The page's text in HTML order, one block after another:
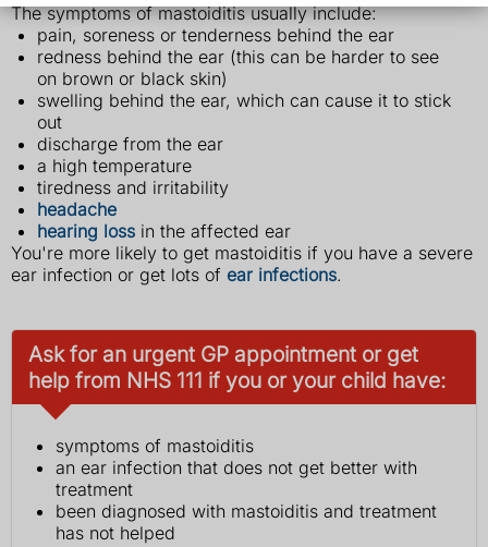
The symptoms of mastoiditis usually include:
pain, soreness or tenderness behind the ear
redness behind the ear (this can be harder to see
on brown or black skin)
swelling behind the ear, which can cause it to stick
out
discharge from the ear
a high temperature
tiredness and irritability
headache
hearing loss in the affected ear
You're more likely to get mastoiditis if you have a severe
ear infection or get lots of ear infections.
Ask for an urgent GP appointment or get
help from NHS 111 if you or your child have:
symptoms of mastoiditis
an ear infection that does not get better with
treatment
been diagnosed with mastoiditis and treatment
has not helped